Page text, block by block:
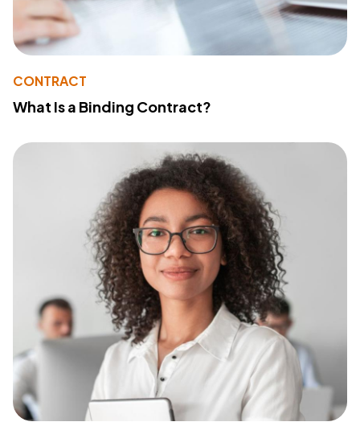
CONTRACT
What Is a Binding Contract?